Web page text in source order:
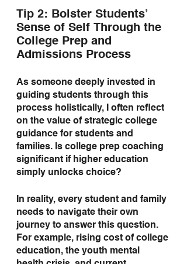
Tip 2: Bolster Students’
Sense of Self Through the
College Prep and
Admissions Process
As someone deeply invested in
guiding students through this
process holistically, I often reflect
on the value of strategic college
guidance for students and
families. Is college prep coaching
significant if higher education
simply unlocks choice?
In reality, every student and family
needs to navigate their own
journey to answer this question.
For example, rising cost of college
education, the youth mental